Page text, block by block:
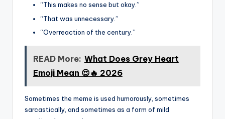
“This makes no sense but okay.”
“That was unnecessary.”
“Overreaction of the century.”
READ More: What Does Grey Heart
Emoji Mean 😍🔥 2026
Sometimes the meme is used humorously, sometimes
sarcastically, and sometimes as a form of mild